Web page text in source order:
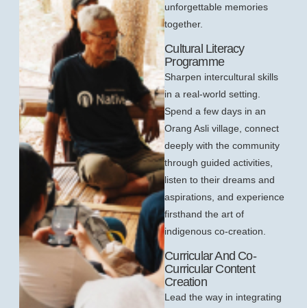
unforgettable memories
together.
Cultural Literacy
Programme
Sharpen intercultural skills
in a real-world setting.
Spend a few days in an
Orang Asli village, connect
deeply with the community
through guided activities,
listen to their dreams and
aspirations, and experience
firsthand the art of
indigenous co-creation.
Curricular And Co-
Curricular Content
Creation
Lead the way in integrating